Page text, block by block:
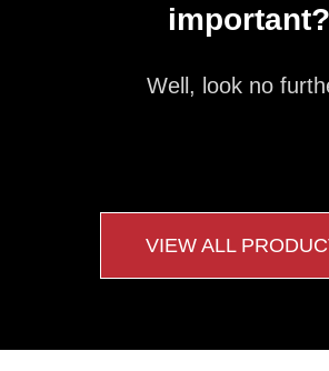
important?
Well, look no
VIEW ALL